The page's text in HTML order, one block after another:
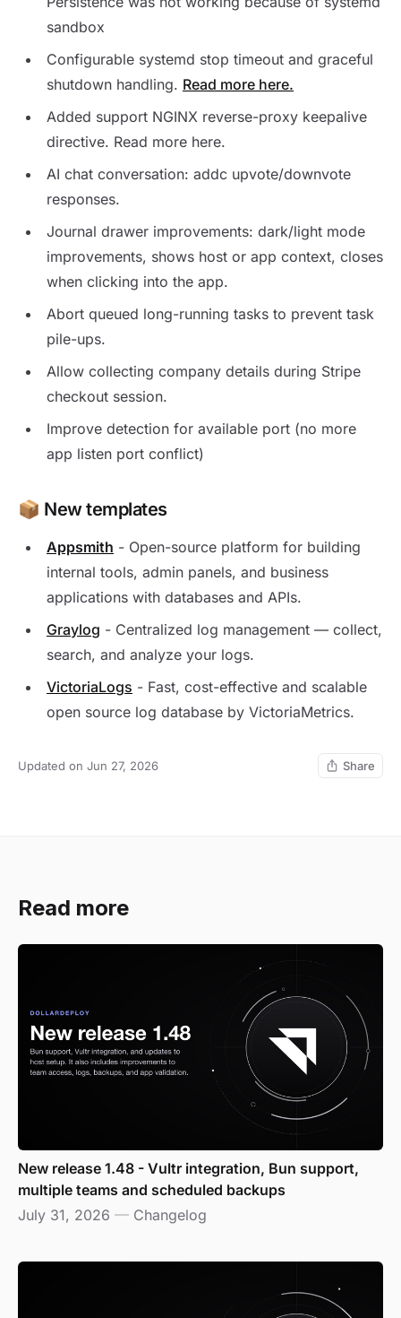
sandbox
Configurable systemd stop timeout and graceful
shutdown handling. Read more here.
Added support NGINX reverse-proxy keepalive
directive. Read more here.
AI chat conversation: addc upvote/downvote
responses.
Journal drawer improvements: dark/light mode
improvements, shows host or app context, closes
when clicking into the app.
Abort queued long-running tasks to prevent task
pile-ups.
Allow collecting company details during Stripe
checkout session.
Improve detection for available port (no more
app listen port conflict)
📦 New templates
Appsmith - Open-source platform for building
internal tools, admin panels, and business
applications with databases and APIs.
Graylog - Centralized log management — collect,
search, and analyze your logs.
VictoriaLogs - Fast, cost-effective and scalable
open source log database by VictoriaMetrics.
Updated on Jun 27, 2026 Share
Read more
New release 1.48 - Vultr integration, Bun support,
multiple teams and scheduled backups
July 31, 2026 — Changelog